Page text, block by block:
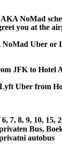
NoMad
you at the
Uber or
JFK to Hotel
Uber from
7, 8, 9, 10, 15,
Bus,
autobus